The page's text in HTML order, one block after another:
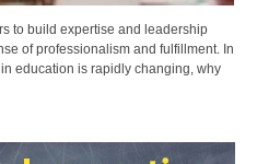
to build expertise and leadership
of professionalism and fulfillment. In
education is rapidly changing, why